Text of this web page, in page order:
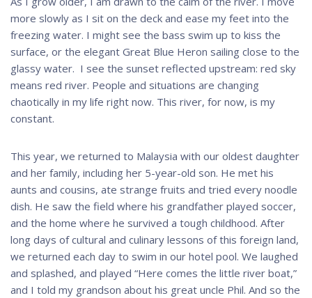
more slowly as I sit on the deck and ease my feet into the
freezing water. I might see the bass swim up to kiss the
surface, or the elegant Great Blue Heron sailing close to the
glassy water. I see the sunset reflected upstream: red sky
means red river. People and situations are changing
chaotically in my life right now. This river, for now, is my
constant.
This year, we returned to Malaysia with our oldest daughter
and her family, including her 5-year-old son. He met his
aunts and cousins, ate strange fruits and tried every noodle
dish. He saw the field where his grandfather played soccer,
and the home where he survived a tough childhood. After
long days of cultural and culinary lessons of this foreign land,
we returned each day to swim in our hotel pool. We laughed
and splashed, and played “Here comes the little river boat,”
and I told my grandson about his great uncle Phil. And so the